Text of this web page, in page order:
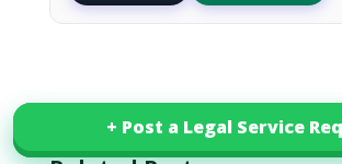
+ Post a Legal Service
+ Post a Legal Service